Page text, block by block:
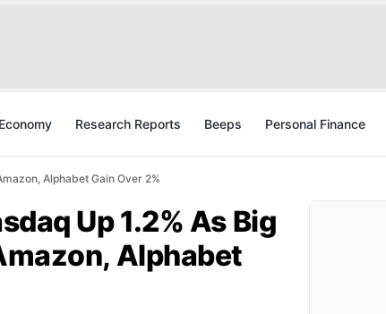
Economy Research Reports Beeps Personal Finance
Alphabet Gain Over 2%
Up 1.2% As Big
Alphabet